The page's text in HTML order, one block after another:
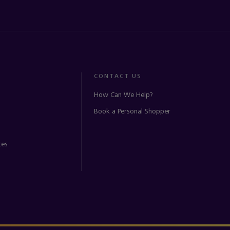
CONTACT US
How Can We Help?
Book a Personal Shopper